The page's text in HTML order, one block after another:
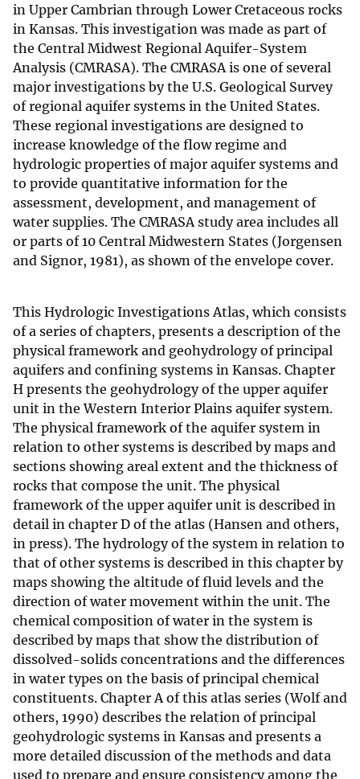
in Upper Cambrian through Lower Cretaceous rocks
in Kansas. This investigation was made as part of
the Central Midwest Regional Aquifer-System
Analysis (CMRASA). The CMRASA is one of several
major investigations by the U.S. Geological Survey
of regional aquifer systems in the United States.
These regional investigations are designed to
increase knowledge of the flow regime and
hydrologic properties of major aquifer systems and
to provide quantitative information for the
assessment, development, and management of
water supplies. The CMRASA study area includes all
or parts of 10 Central Midwestern States (Jorgensen
and Signor, 1981), as shown of the envelope cover.
This Hydrologic Investigations Atlas, which consists
of a series of chapters, presents a description of the
physical framework and geohydrology of principal
aquifers and confining systems in Kansas. Chapter
H presents the geohydrology of the upper aquifer
unit in the Western Interior Plains aquifer system.
The physical framework of the aquifer system in
relation to other systems is described by maps and
sections showing areal extent and the thickness of
rocks that compose the unit. The physical
framework of the upper aquifer unit is described in
detail in chapter D of the atlas (Hansen and others,
in press). The hydrology of the system in relation to
that of other systems is described in this chapter by
maps showing the altitude of fluid levels and the
direction of water movement within the unit. The
chemical composition of water in the system is
described by maps that show the distribution of
dissolved-solids concentrations and the differences
in water types on the basis of principal chemical
constituents. Chapter A of this atlas series (Wolf and
others, 1990) describes the relation of principal
geohydrologic systems in Kansas and presents a
more detailed discussion of the methods and data
used to prepare and ensure consistency among the